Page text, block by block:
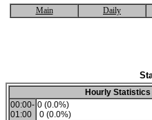
Main Daily
Hourly
00:00-
01:00
0 (0.0%)
0 (0.0%)